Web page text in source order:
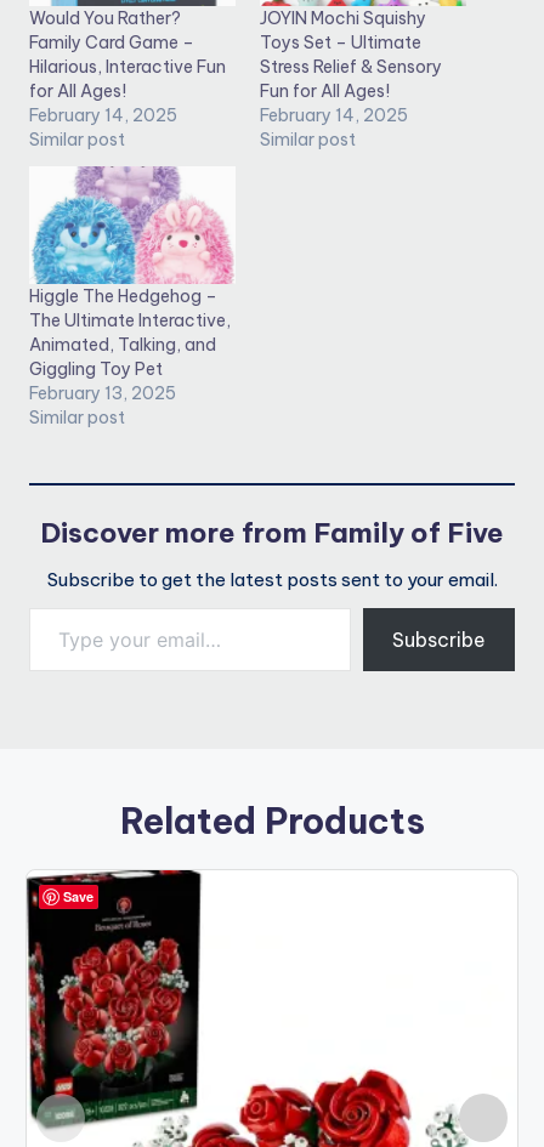
Would You Rather?
Family Card Game –
Hilarious, Interactive Fun
for All Ages!
February 14, 2025
Similar post
JOYIN Mochi Squishy
Toys Set – Ultimate
Stress Relief & Sensory
Fun for All Ages!
February 14, 2025
Similar post
Higgle The Hedgehog –
The Ultimate Interactive,
Animated, Talking, and
Giggling Toy Pet
February 13, 2025
Similar post
Discover more from Family of Five
Subscribe to get the latest posts sent to your email.
Type your email…
Subscribe
Related Products
Save